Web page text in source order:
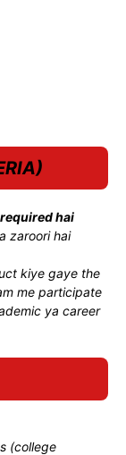
hai
zaroori hai
kiye gaye the
me participate
ya career
(college